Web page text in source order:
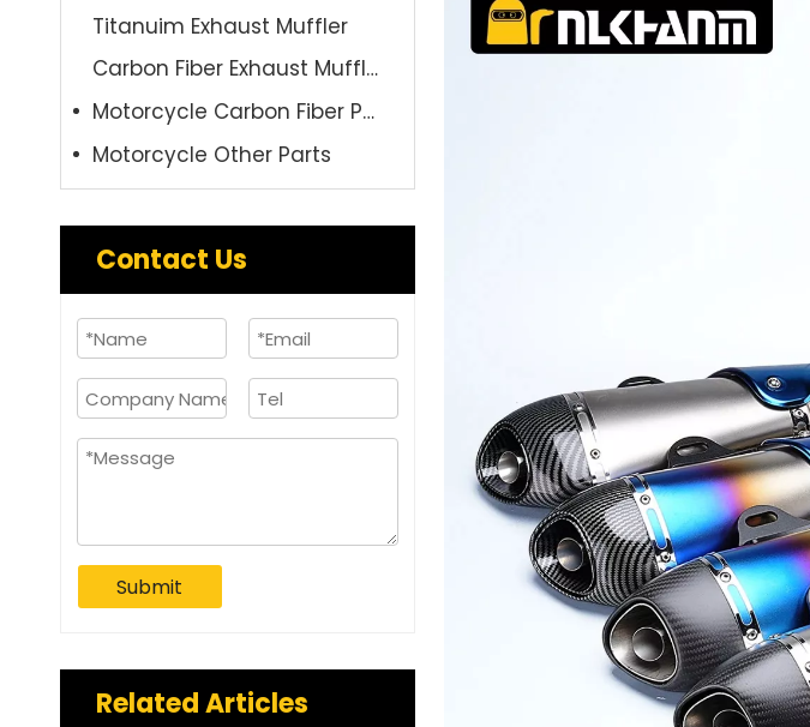
Titanuim Exhaust Muffler
Carbon Fiber Exhaust Muffler
Motorcycle Carbon Fiber Parts
Motorcycle Other Parts
Contact Us
Submit
Related Articles